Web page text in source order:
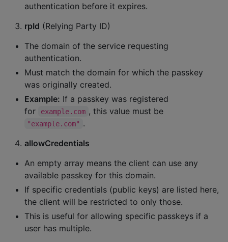
authentication before it expires.
rpId (Relying Party ID)
The domain of the service requesting
authentication.
Must match the domain for which the passkey
was originally created.
Example: If a passkey was registered
for
example.com , this value must be
"example.com" .
allowCredentials
An empty array means the client can use any
available passkey for this domain.
If specific credentials (public keys) are listed here,
the client will be restricted to only those.
This is useful for allowing specific passkeys if a
user has multiple.